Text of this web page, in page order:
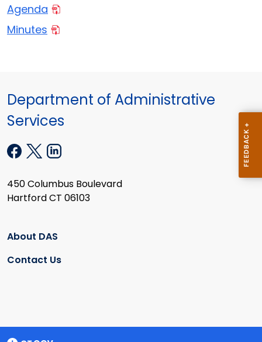
Agenda
Minutes
Department of Administrative
Services
450 Columbus Boulevard
Hartford CT 06103
About DAS
Contact Us